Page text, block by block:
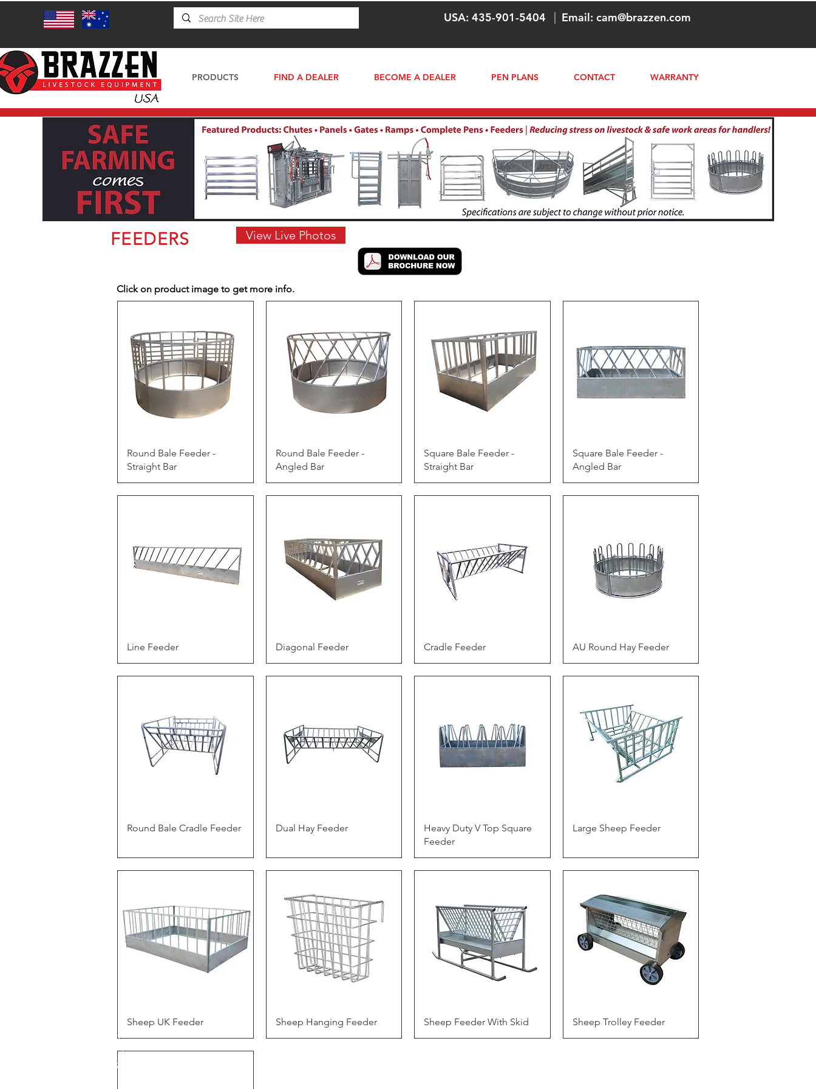
PRODUCTS FIND A DEALER BECOME A DEALER PEN PLANS CONTACT WARRANTY
USA: 435-901-5404 Email: cam@brazzen.com
FEEDERS View Live Photos
Click on product image to get more info.
Quick View
Round Bale Feeder -
Straight Bar
Quick View
Round Bale Feeder -
Angled Bar
Quick View
Square Bale Feeder -
Straight Bar
Quick View
Square Bale Feeder -
Angled Bar
Quick View
Line Feeder Quick View
Diagonal Feeder Quick View
Cradle Feeder Quick View
AU Round Hay Feeder
Quick View
Round Bale Cradle Feeder Quick View
Dual Hay Feeder Quick View
Heavy Duty V Top Square
Feeder
Quick View
Large Sheep Feeder
Quick View
Sheep UK Feeder Quick View
Sheep Hanging Feeder Quick View
Sheep Feeder With Skid Quick View
Sheep Trolley Feeder